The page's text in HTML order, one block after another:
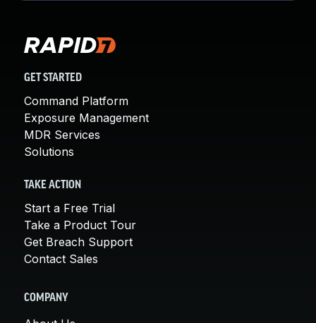
GET STARTED
Command Platform
Exposure Management
MDR Services
Solutions
TAKE ACTION
Start a Free Trial
Take a Product Tour
Get Breach Support
Contact Sales
COMPANY